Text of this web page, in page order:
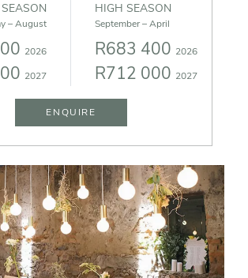
– August
2026
2027
HIGH SEASON
September – April
R683 400 2026
R712 000 2027
ENQUIRE